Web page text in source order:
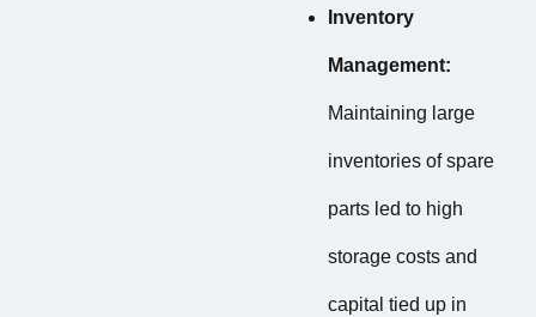
Inventory
Management:
Maintaining large
inventories of spare
parts led to high
storage costs and
capital tied up in